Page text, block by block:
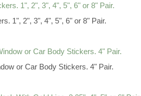
1", 2", 3", 4", 5", 6" or 8" Pair.
or Car Body Stickers. 4" Pair.